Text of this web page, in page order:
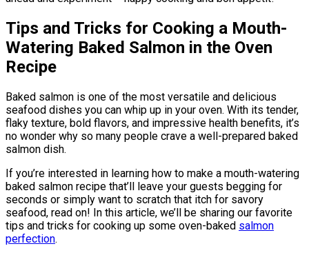
Tips and Tricks for Cooking a Mouth-
Watering Baked Salmon in the Oven
Recipe
Baked salmon is one of the most versatile and delicious
seafood dishes you can whip up in your oven. With its tender,
flaky texture, bold flavors, and impressive health benefits, it’s
no wonder why so many people crave a well-prepared baked
salmon dish.
If you’re interested in learning how to make a mouth-watering
baked salmon recipe that’ll leave your guests begging for
seconds or simply want to scratch that itch for savory
seafood, read on! In this article, we’ll be sharing our favorite
tips and tricks for cooking up some oven-baked salmon
perfection.